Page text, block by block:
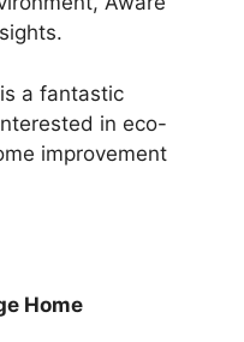
a fantastic
in eco-
improvement
Home